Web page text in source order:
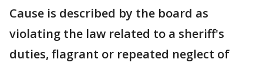
Cause is described by the board as
violating the law related to a sheriff's
duties, flagrant or repeated neglect of